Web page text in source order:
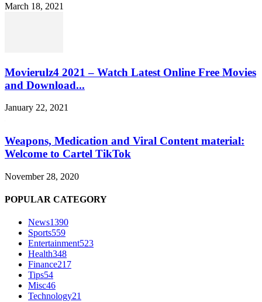
March 18, 2021
Movierulz4 2021 – Watch Latest Online Free Movies
and Download...
January 22, 2021
Weapons, Medication and Viral Content material:
Welcome to Cartel TikTok
November 28, 2020
POPULAR CATEGORY
News1390
Sports559
Entertainment523
Health348
Finance217
Tips54
Misc46
Technology21